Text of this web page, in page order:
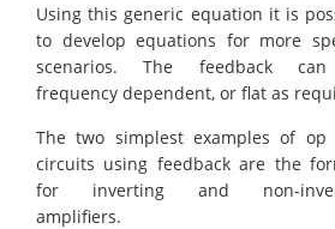
Using this generic equation it is
to develop equations for more
scenarios. The feedback
frequency dependent, or flat as
The two simplest examples of op
circuits using feedback are the
for inverting and non-
amplifiers.